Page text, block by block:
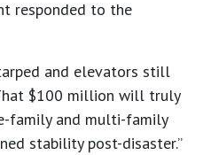
responded to the
and elevators still
$100 million will truly
family and multi-family
stability post-disaster.”